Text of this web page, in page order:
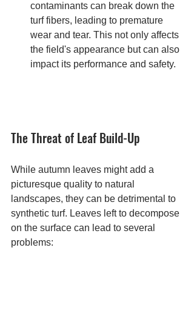
contaminants can break down the
turf fibers, leading to premature
wear and tear. This not only affects
the field's appearance but can also
impact its performance and safety.
The Threat of Leaf Build-Up
While autumn leaves might add a
picturesque quality to natural
landscapes, they can be detrimental to
synthetic turf. Leaves left to decompose
on the surface can lead to several
problems: